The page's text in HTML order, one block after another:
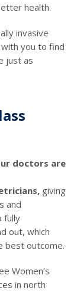
health.
invasive
you to find
just as
doctors are
giving
and
fully
out, which
best outcome.
Women’s
in north